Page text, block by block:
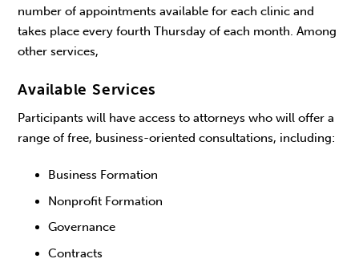
number of appointments available for each clinic and
takes place every fourth Thursday of each month. Among
other services,
Available Services
Participants will have access to attorneys who will offer a
range of free, business-oriented consultations, including:
Business Formation
Nonprofit Formation
Governance
Contracts